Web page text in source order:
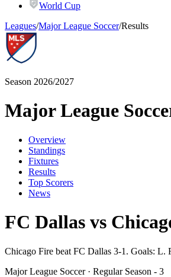
World Cup
Leagues/Major League Soccer/Results
Season 2026/2027
Major League
Overview
Standings
Fixtures
Results
Top Scorers
News
FC Dallas vs
Chicago Fire beat FC Dallas 3-1. Goals: L.
Major League Soccer· Regular Season - 3